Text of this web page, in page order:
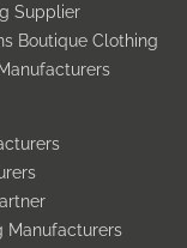
Manufacturers
Supplier
Boutique Clothing